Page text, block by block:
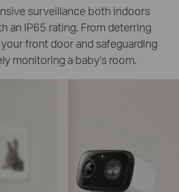
surveillance both indoors
an IP65 rating. From deterring
front door and safeguarding
monitoring a baby's room.